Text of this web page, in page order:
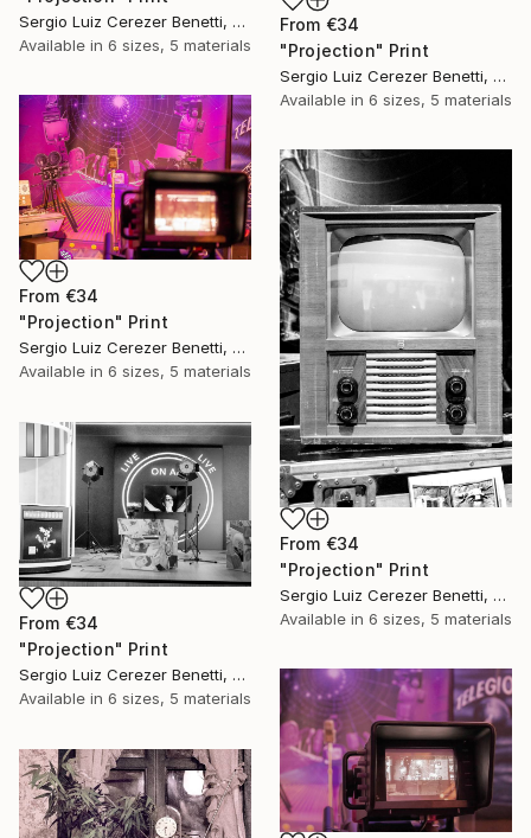
Sergio Luiz Cerezer Benetti, Brazil
Available in 6 sizes, 5 materials
From €34
"Projection" Print
Sergio Luiz Cerezer Benetti, Brazil
Available in 6 sizes, 5 materials
From €34
"Projection" Print
Sergio Luiz Cerezer Benetti, Brazil
Available in 6 sizes, 5 materials
From €34
"Projection" Print
Sergio Luiz Cerezer Benetti, Brazil
Available in 6 sizes, 5 materials
From €34
"Projection" Print
Sergio Luiz Cerezer Benetti, Brazil
Available in 6 sizes, 5 materials